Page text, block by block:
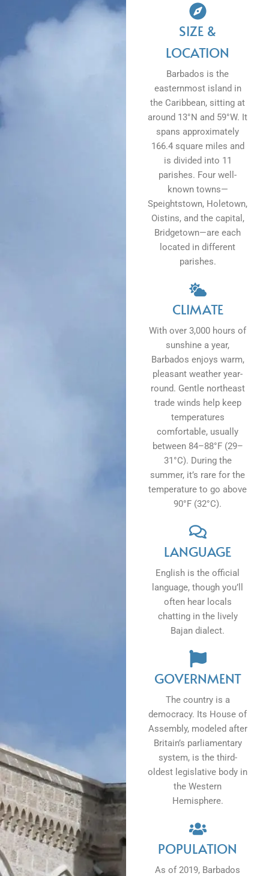
SIZE &
LOCATION
Barbados is the
easternmost island in
the Caribbean, sitting at
around 13°N and 59°W. It
spans approximately
166.4 square miles and
is divided into 11
parishes. Four well-
known towns—
Speightstown, Holetown,
Oistins, and the capital,
Bridgetown—are each
located in different
parishes.
CLIMATE
With over 3,000 hours of
sunshine a year,
Barbados enjoys warm,
pleasant weather year-
round. Gentle northeast
trade winds help keep
temperatures
comfortable, usually
between 84–88°F (29–
31°C). During the
summer, it’s rare for the
temperature to go above
90°F (32°C).
LANGUAGE
English is the official
language, though you’ll
often hear locals
chatting in the lively
Bajan dialect.
GOVERNMENT
The country is a
democracy. Its House of
Assembly, modeled after
Britain’s parliamentary
system, is the third-
oldest legislative body in
the Western
Hemisphere.
POPULATION
As of 2019, Barbados